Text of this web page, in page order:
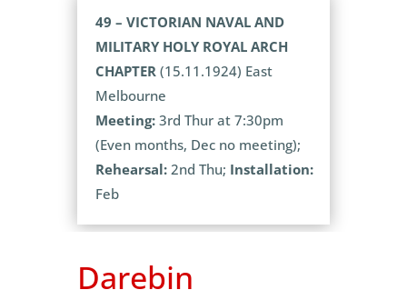
49 – VICTORIAN NAVAL AND
MILITARY HOLY ROYAL ARCH
CHAPTER(15.11.1924) East
Melbourne
Meeting:3rd Thur at 7:30pm
(Even months, Dec no meeting);
Rehearsal:2nd Thu; Installation:
Feb
Darebin